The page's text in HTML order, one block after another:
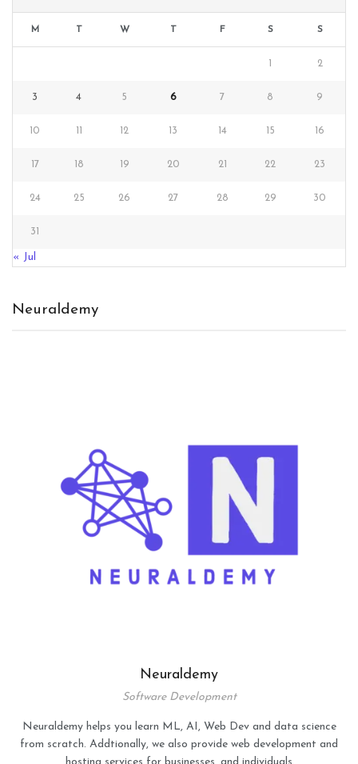
M T W T F S S
1 2
3 4 5 6 7 8 9
10 11 12 13 14 15 16
17 18 19 20 21 22 23
24 25 26 27 28 29 30
31
« Jul
Neuraldemy
Neuraldemy
Software Development
Neuraldemy helps you learn ML, AI, Web Dev and data science
from scratch. Addtionally, we also provide web development and